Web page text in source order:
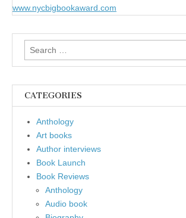
www.nycbigbookaward.com
Search
for:
CATEGORIES
Anthology
Art books
Author interviews
Book Launch
Book Reviews
Anthology
Audio book